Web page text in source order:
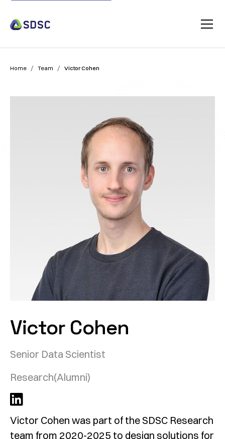
Home / Team / Victor Cohen
Victor Cohen
Senior Data Scientist
Research(Alumni)
Victor Cohen was part of the SDSC Research
team from 2020-2025 to design solutions for